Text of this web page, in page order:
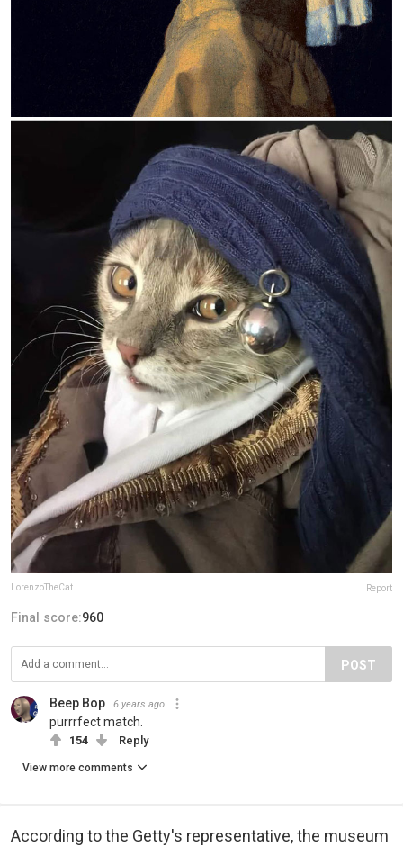
LorenzoTheCat Report
Final score:960
POST
Beep Bop 6 years ago
purrrfect match.
154 Reply
View more comments
According to the Getty's representative, the museum